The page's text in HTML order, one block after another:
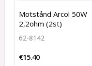
Motstånd Arcol 50W
2,2ohm (2st)
62-8142
€15.40